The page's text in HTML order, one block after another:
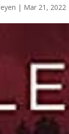
| Mar 21, 2022